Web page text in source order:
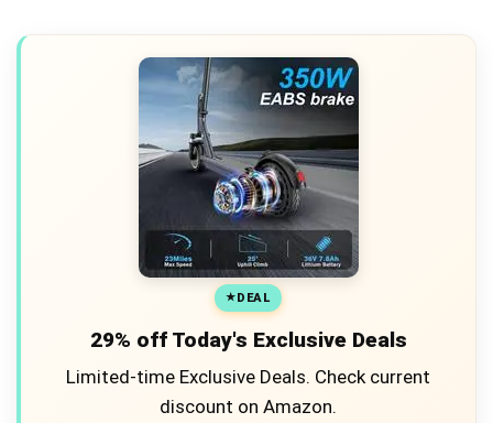
DEAL
29% off Today's Exclusive Deals
Limited-time Exclusive Deals. Check current
discount on Amazon.